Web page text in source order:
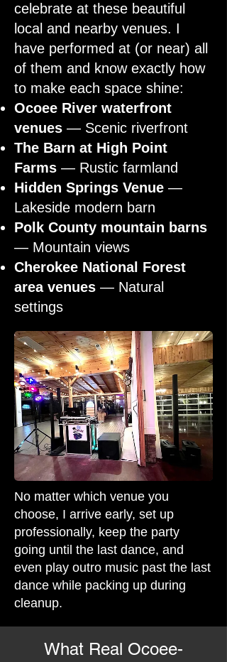
celebrate at these beautiful
local and nearby venues. I
have performed at (or near) all
of them and know exactly how
to make each space shine:
Ocoee River waterfront
venues — Scenic riverfront
The Barn at High Point
Farms — Rustic farmland
Hidden Springs Venue —
Lakeside modern barn
Polk County mountain barns
— Mountain views
Cherokee National Forest
area venues — Natural
settings
No matter which venue you
choose, I arrive early, set up
professionally, keep the party
going until the last dance, and
even play outro music past the last
dance while packing up during
cleanup.
What Real Ocoee-